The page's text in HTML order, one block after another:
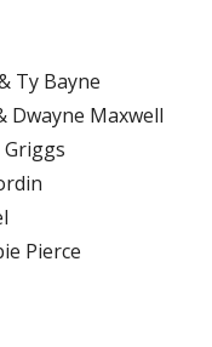
Ty Bayne
Dwayne Maxwell
Pierce